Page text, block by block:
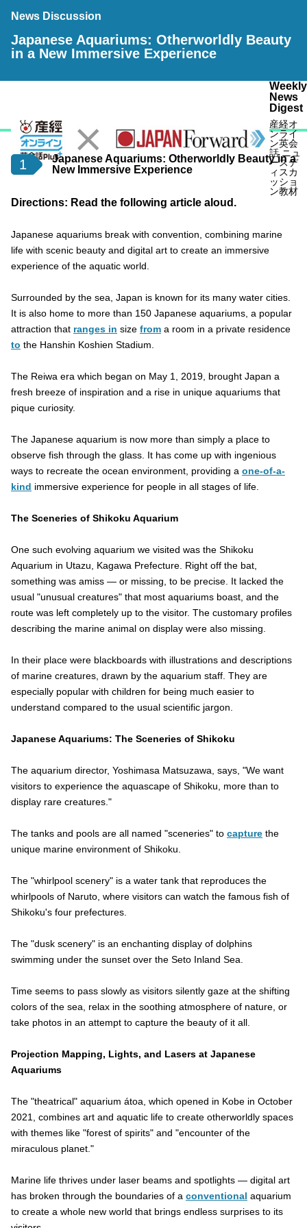
News Discussion
Japanese Aquariums: Otherworldly Beauty
in a New Immersive Experience
Weekly
News
Digest
産経オ
ンライ
ン英会
話 ニュ
ースデ
ィスカ
ッショ
ン教材
1
Japanese Aquariums: Otherworldly Beauty in a
New Immersive Experience
Directions: Read the following article aloud.
Japanese aquariums break with convention, combining marine
life with scenic beauty and digital art to create an immersive
experience of the aquatic world.
Surrounded by the sea, Japan is known for its many water cities.
It is also home to more than 150 Japanese aquariums, a popular
attraction that ranges in size from a room in a private residence
to the Hanshin Koshien Stadium.
The Reiwa era which began on May 1, 2019, brought Japan a
fresh breeze of inspiration and a rise in unique aquariums that
pique curiosity.
The Japanese aquarium is now more than simply a place to
observe fish through the glass. It has come up with ingenious
ways to recreate the ocean environment, providing a one-of-a-
kind immersive experience for people in all stages of life.
The Sceneries of Shikoku Aquarium
One such evolving aquarium we visited was the Shikoku
Aquarium in Utazu, Kagawa Prefecture. Right off the bat,
something was amiss — or missing, to be precise. It lacked the
usual "unusual creatures" that most aquariums boast, and the
route was left completely up to the visitor. The customary profiles
describing the marine animal on display were also missing.
In their place were blackboards with illustrations and descriptions
of marine creatures, drawn by the aquarium staff. They are
especially popular with children for being much easier to
understand compared to the usual scientific jargon.
Japanese Aquariums: The Sceneries of Shikoku
The aquarium director, Yoshimasa Matsuzawa, says, "We want
visitors to experience the aquascape of Shikoku, more than to
display rare creatures."
The tanks and pools are all named "sceneries" to capture the
unique marine environment of Shikoku.
The "whirlpool scenery" is a water tank that reproduces the
whirlpools of Naruto, where visitors can watch the famous fish of
Shikoku's four prefectures.
The "dusk scenery" is an enchanting display of dolphins
swimming under the sunset over the Seto Inland Sea.
Time seems to pass slowly as visitors silently gaze at the shifting
colors of the sea, relax in the soothing atmosphere of nature, or
take photos in an attempt to capture the beauty of it all.
Projection Mapping, Lights, and Lasers at Japanese
Aquariums
The "theatrical" aquarium átoa, which opened in Kobe in October
2021, combines art and aquatic life to create otherworldly spaces
with themes like "forest of spirits" and "encounter of the
miraculous planet."
Marine life thrives under laser beams and spotlights — digital art
has broken through the boundaries of a conventional aquarium
to create a whole new world that brings endless surprises to its